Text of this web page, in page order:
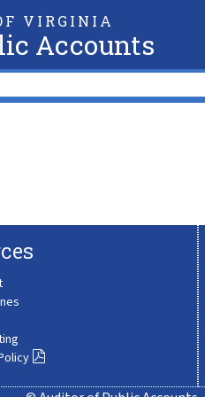
VIRGINIA
Accounts